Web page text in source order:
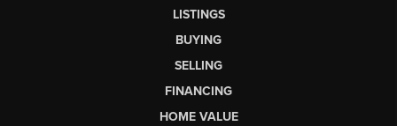
LISTINGS
BUYING
SELLING
FINANCING
HOME VALUE